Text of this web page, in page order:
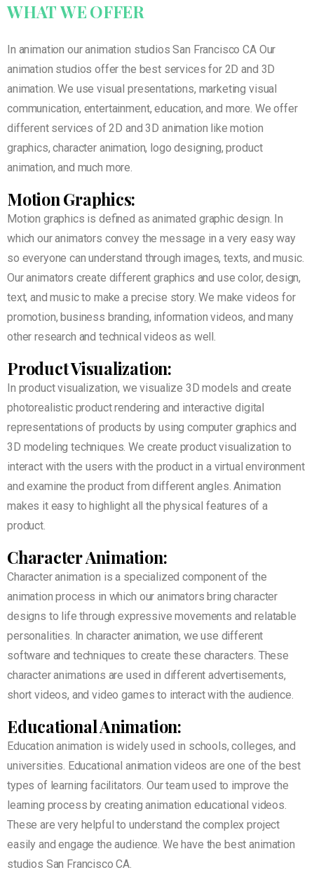
WHATWEOFFER
In animation our animation studios San Francisco CA Our
animation studios offer the best services for 2D and 3D
animation. We use visual presentations, marketing visual
communication, entertainment, education, and more. We offer
different services of 2D and 3D animation like motion
graphics, character animation, logo designing, product
animation, and much more.
Motion Graphics:
Motion graphics is defined as animated graphic design. In
which our animators convey the message in a very easy way
so everyone can understand through images, texts, and music.
Our animators create different graphics and use color, design,
text, and music to make a precise story. We make videos for
promotion, business branding, information videos, and many
other research and technical videos as well.
Product Visualization:
In product visualization, we visualize 3D models and create
photorealistic product rendering and interactive digital
representations of products by using computer graphics and
3D modeling techniques. We create product visualization to
interact with the users with the product in a virtual environment
and examine the product from different angles. Animation
makes it easy to highlight all the physical features of a
product.
Character Animation:
Character animation is a specialized component of the
animation process in which our animators bring character
designs to life through expressive movements and relatable
personalities. In character animation, we use different
software and techniques to create these characters. These
character animations are used in different advertisements,
short videos, and video games to interact with the audience.
Educational Animation:
Education animation is widely used in schools, colleges, and
universities. Educational animation videos are one of the best
types of learning facilitators. Our team used to improve the
learning process by creating animation educational videos.
These are very helpful to understand the complex project
easily and engage the audience. We have the best animation
studios San Francisco CA.